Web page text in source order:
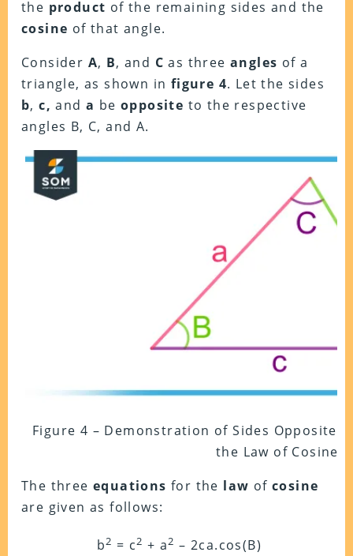
the product of the remaining sides and the
cosine of that angle.
Consider A, B, and C as threeangles of a
triangle, as shown in figure 4. Let the sides
b,c, anda beopposite to the respective
angles B, C, and A.
Figure 4 – Demonstration of Sides Opposite
the Law of Cosine
The three equations for the law of cosine
are given as follows:
b2 = c2 + a2 – 2ca.cos(B)